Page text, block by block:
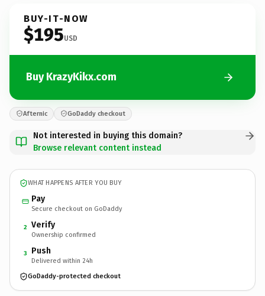
BUY-IT-NOW
$195USD
Buy KrazyKikx.com
Afternic GoDaddy checkout
Not interested in buying this domain?
Browse relevant content instead
WHAT HAPPENS AFTER YOU BUY
Pay
Secure checkout on GoDaddy
2 Verify
Ownership confirmed
3 Push
Delivered within 24h
GoDaddy-protected checkout